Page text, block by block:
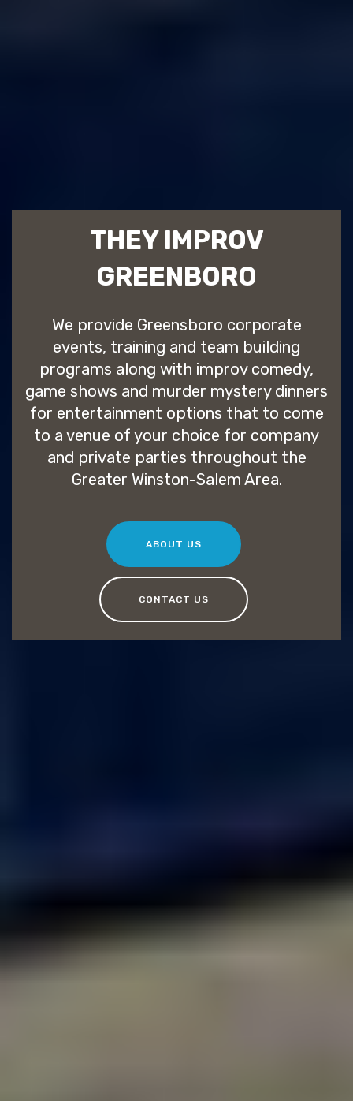
THEY IMPROV
GREENBORO
We provide Greensboro corporate
events, training and team building
programs along with improv comedy,
game shows and murder mystery dinners
for entertainment options that to come
to a venue of your choice for company
and private parties throughout the
Greater Winston-Salem Area.
ABOUT US
CONTACT US